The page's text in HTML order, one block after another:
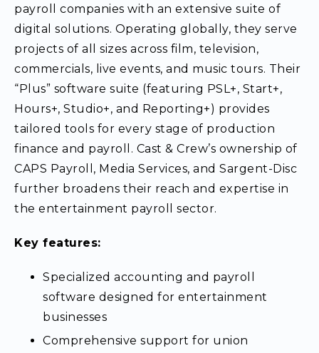
payroll companies with an extensive suite of
digital solutions. Operating globally, they serve
projects of all sizes across film, television,
commercials, live events, and music tours. Their
“Plus” software suite (featuring PSL+, Start+,
Hours+, Studio+, and Reporting+) provides
tailored tools for every stage of production
finance and payroll. Cast & Crew’s ownership of
CAPS Payroll, Media Services, and Sargent-Disc
further broadens their reach and expertise in
the entertainment payroll sector.
Key features:
Specialized accounting and payroll
software designed for entertainment
businesses
Comprehensive support for union